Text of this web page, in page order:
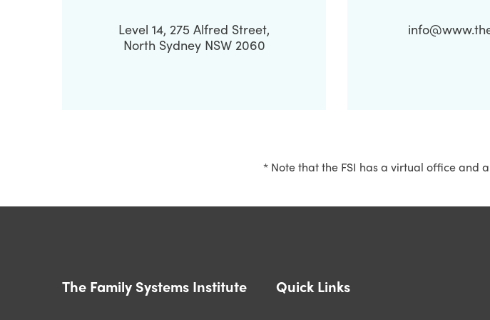
Level 14, 275 Alfred Street,
North Sydney NSW 2060
* Note that the FSI has a virtual office and
The Family Systems Institute Quick Links